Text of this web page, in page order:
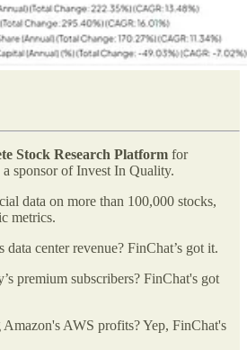
Stock Research Platform for
sponsor of Invest In Quality.
data on more than 100,000 stocks,
metrics.
data center revenue? FinChat’s got it.
premium subscribers? FinChat's got
AWS profits? Yep, FinChat's